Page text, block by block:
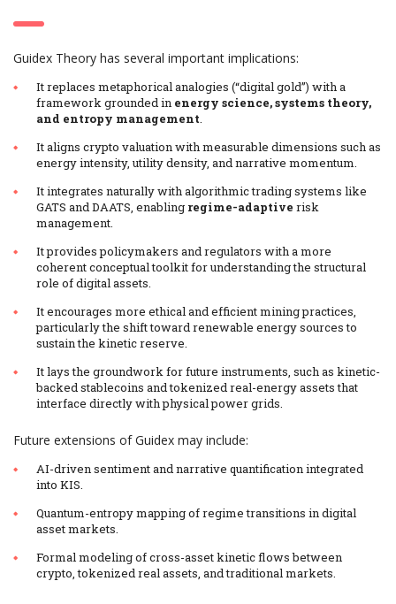
Guidex Theory has several important implications:
It replaces metaphorical analogies (“digital gold”) with a
framework grounded in energy science, systems theory,
and entropy management
It aligns crypto valuation with measurable dimensions such as
energy intensity, utility density, and narrative momentum.
It integrates naturally with algorithmic trading systems like
GATS and DAATS, enabling regime-adaptive risk
management.
It provides policymakers and regulators with a more
coherent conceptual toolkit for understanding the structural
role of digital assets.
It encourages more ethical and efficient mining practices,
particularly the shift toward renewable energy sources to
sustain the kinetic reserve.
It lays the groundwork for future instruments, such as kinetic-
backed stablecoins and tokenized real-energy assets that
interface directly with physical power grids.
Future extensions of Guidex may include:
AI-driven sentiment and narrative quantification integrated
into KIS.
Quantum-entropy mapping of regime transitions in digital
asset markets.
Formal modeling of cross-asset kinetic flows between
crypto, tokenized real assets, and traditional markets.